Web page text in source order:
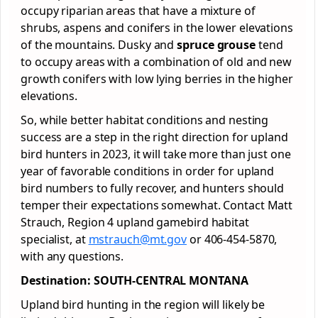
occupy riparian areas that have a mixture of
shrubs, aspens and conifers in the lower elevations
of the mountains. Dusky andspruce grousetend
to occupy areas with a combination of old and new
growth conifers with low lying berries in the higher
elevations.
So, while better habitat conditions and nesting
success are a step in the right direction for upland
bird hunters in 2023, it will take more than just one
year of favorable conditions in order for upland
bird numbers to fully recover, and hunters should
temper their expectations somewhat. Contact Matt
Strauch, Region 4 upland gamebird habitat
specialist, at mstrauch@mt.govor 406-454-5870,
with any questions.
Destination: SOUTH-CENTRAL MONTANA
Upland bird hunting in the region will likely be